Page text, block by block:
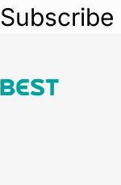
Subscribe